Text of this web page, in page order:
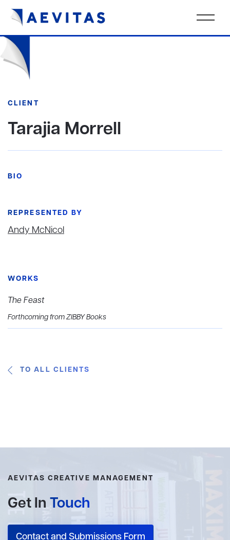
CLIENT
Tarajia Morrell
BIO
REPRESENTED BY
Andy McNicol
WORKS
The Feast
Forthcoming from ZIBBY Books
TO ALL CLIENTS
AEVITAS CREATIVE MANAGEMENT
Get In Touch
Contact and Submissions Form